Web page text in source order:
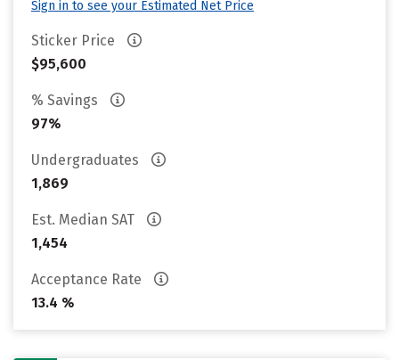
Sign in to see your Estimated Net Price
Sticker Price
$95,600
% Savings
97%
Undergraduates
1,869
Est. Median SAT
1,454
Acceptance Rate
13.4 %